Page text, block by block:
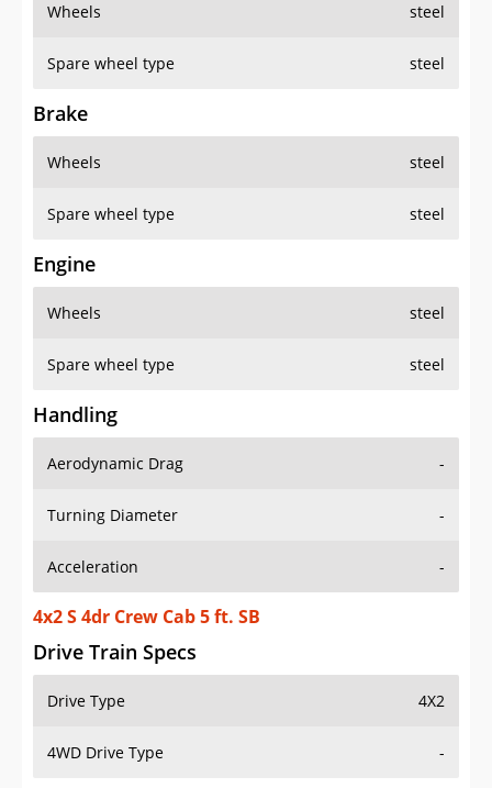
Wheels steel
Spare wheel type steel
Brake
Wheels steel
Spare wheel type steel
Engine
Wheels steel
Spare wheel type steel
Handling
Aerodynamic Drag -
Turning Diameter -
Acceleration -
4x2 S 4dr Crew Cab 5 ft. SB
Drive Train Specs
Drive Type 4X2
4WD Drive Type -